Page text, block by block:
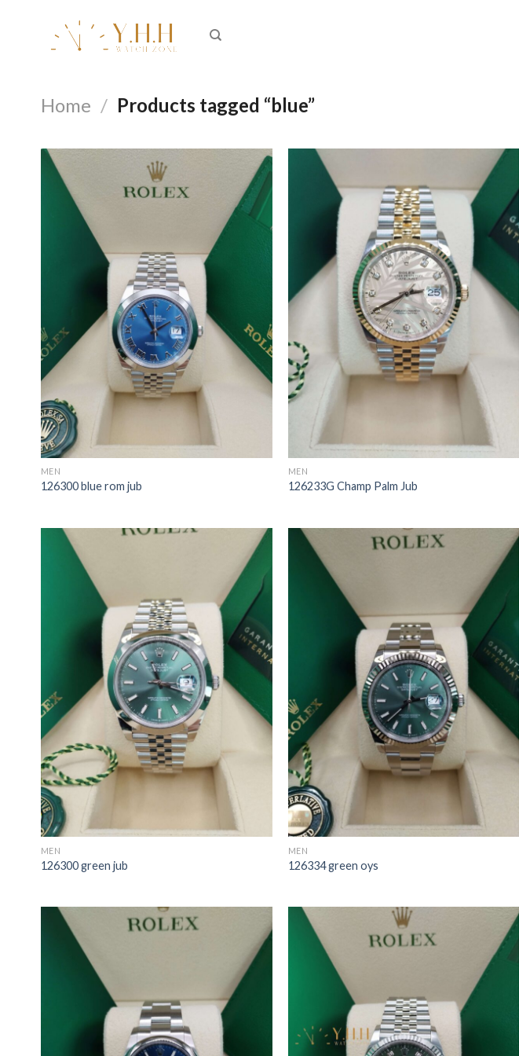
Home / Products tagged “blue”
MEN
126300 blue rom jub
MEN
126233G Champ Palm Jub
MEN
126300 green jub
MEN
126334 green oys